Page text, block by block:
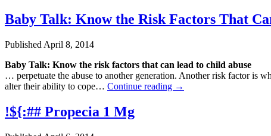
Baby Talk: Know the Risk Factors That
Published April 8, 2014
Baby Talk: Know the risk factors that can lead to child abuse
… perpetuate the abuse to another generation. Another risk factor is
alter their ability to cope… Continue reading →
!${:## Propecia 1 Mg